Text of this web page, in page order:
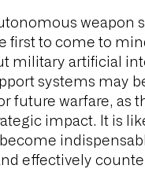
weapon
first to come to
military artificial
systems may
future warfare, as
impact. It is
effectively